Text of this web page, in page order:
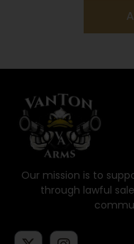
Our mission is to
through lawful